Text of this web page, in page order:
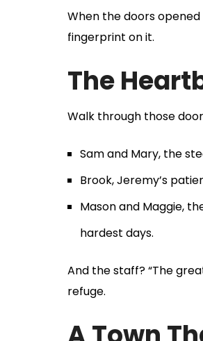
When the doors
fingerprint on it.
The
Walk through those
Sam and Mary, the
Brook, Jeremy’s
Mason and Maggie,
hardest days.
And the staff? “The
refuge.